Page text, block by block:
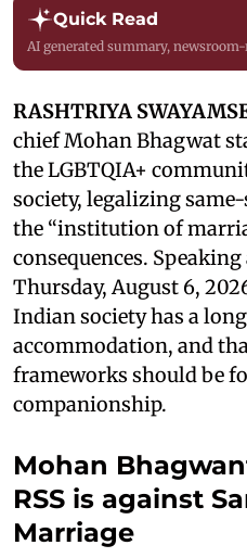
Quick Read
AI generated summary,
RASHTRIYA
chief Mohan Bhagwat
the LGBTQIA+
society, legalizing
the “institution of
consequences.
Thursday, August 6,
Indian society has a
accommodation, and
frameworks should be
companionship.
Mohan
RSS is against
Marriage